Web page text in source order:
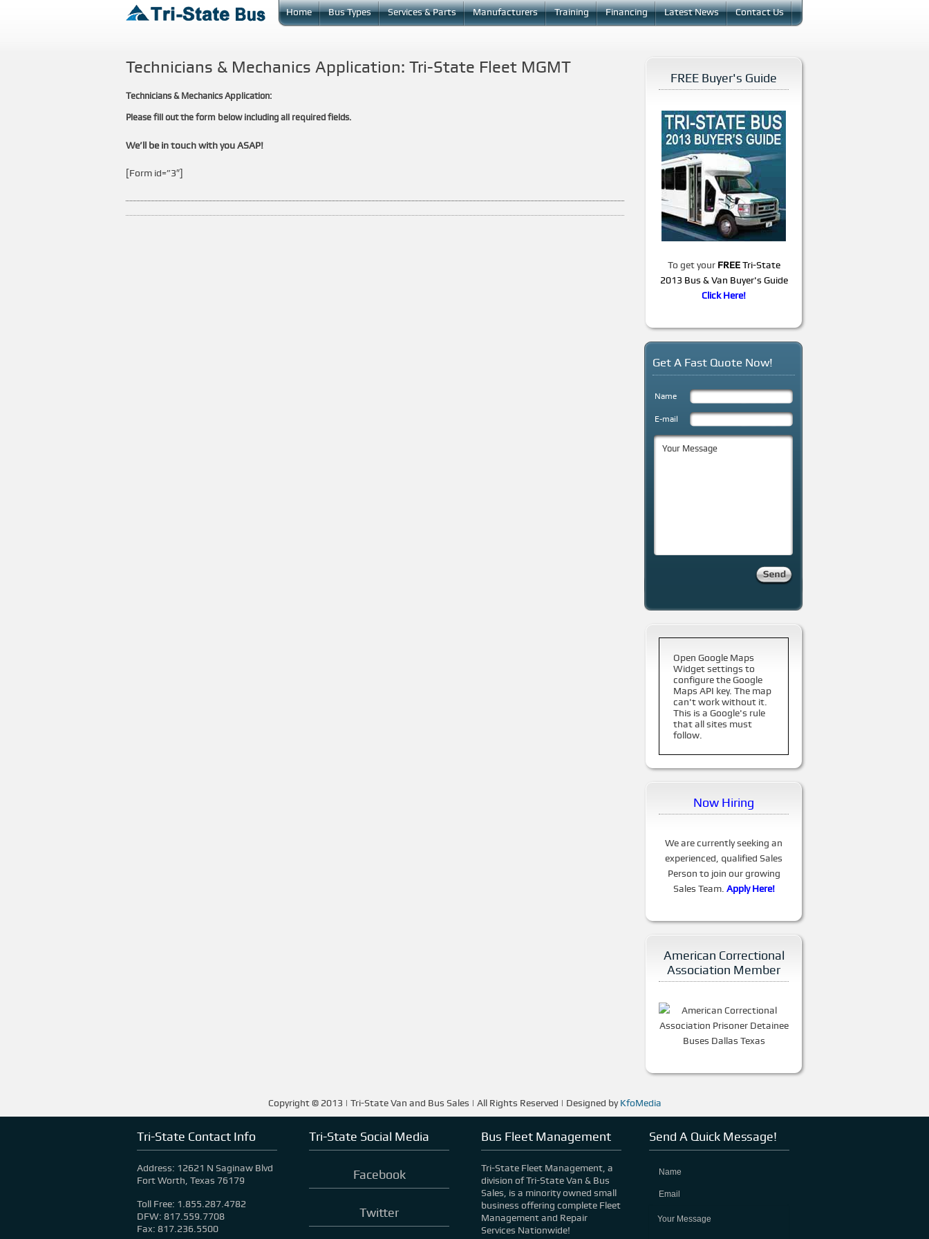
Home Bus Types Services & Parts Manufacturers Training Financing Latest News Contact Us
Technicians & Mechanics Application: Tri-State Fleet MGMT
Technicians & Mechanics Application:
Please fill out the form below including all required fields.
We’ll be in touch with you ASAP!
[Form id=”3″]
FREE Buyer's Guide
To get yourFREETri-State
2013 Bus & Van Buyer's Guide
Click Here!
Get A Fast Quote Now!
Name
E-mail
Open Google Maps
Widget settings to
configure the Google
Maps API key. The map
can't work without it.
This is a Google's rule
that all sites must
follow.
Now Hiring
We are currently seeking an
experienced, qualified Sales
Person to join our growing
Sales Team. Apply Here!
American Correctional
Association Member
Copyright © 2013 | Tri-State Van and Bus Sales | All Rights Reserved | Designed byKfoMedia
Tri-State Contact Info
Address: 12621 N Saginaw Blvd
Fort Worth, Texas 76179
Toll Free: 1.855.287.4782
DFW: 817.559.7708
Fax: 817.236.5500
Tri-State Social Media
Facebook
Twitter
Bus Fleet Management
Tri-State Fleet Management, a
division of Tri-State Van & Bus
Sales, is a minority owned small
business offering complete Fleet
Management and Repair
Services Nationwide!
Send A Quick Message!